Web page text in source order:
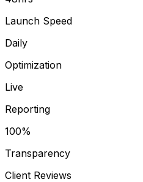
Launch Speed
Daily
Optimization
Live
Reporting
100%
Transparency
Client Reviews